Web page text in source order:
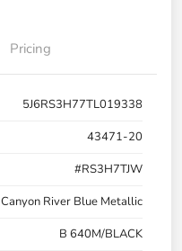
Pricing
5J6RS3H77TL019338
43471-20
#RS3H7TJW
Canyon River Blue Metallic
B 640M/BLACK